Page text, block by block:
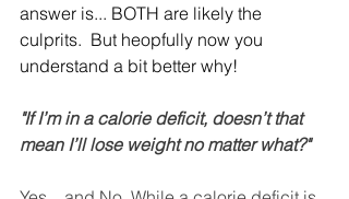
answer is... BOTH are likely the
culprits.  But heopfully now you
understand a bit better why!
"If I’m in a calorie deficit, doesn’t that
mean I’ll lose weight no matter what?"